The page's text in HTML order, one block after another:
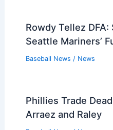
Rowdy Tellez
Seattle Mariners’
Baseball News / News
Phillies Trade
Arraez and Raley